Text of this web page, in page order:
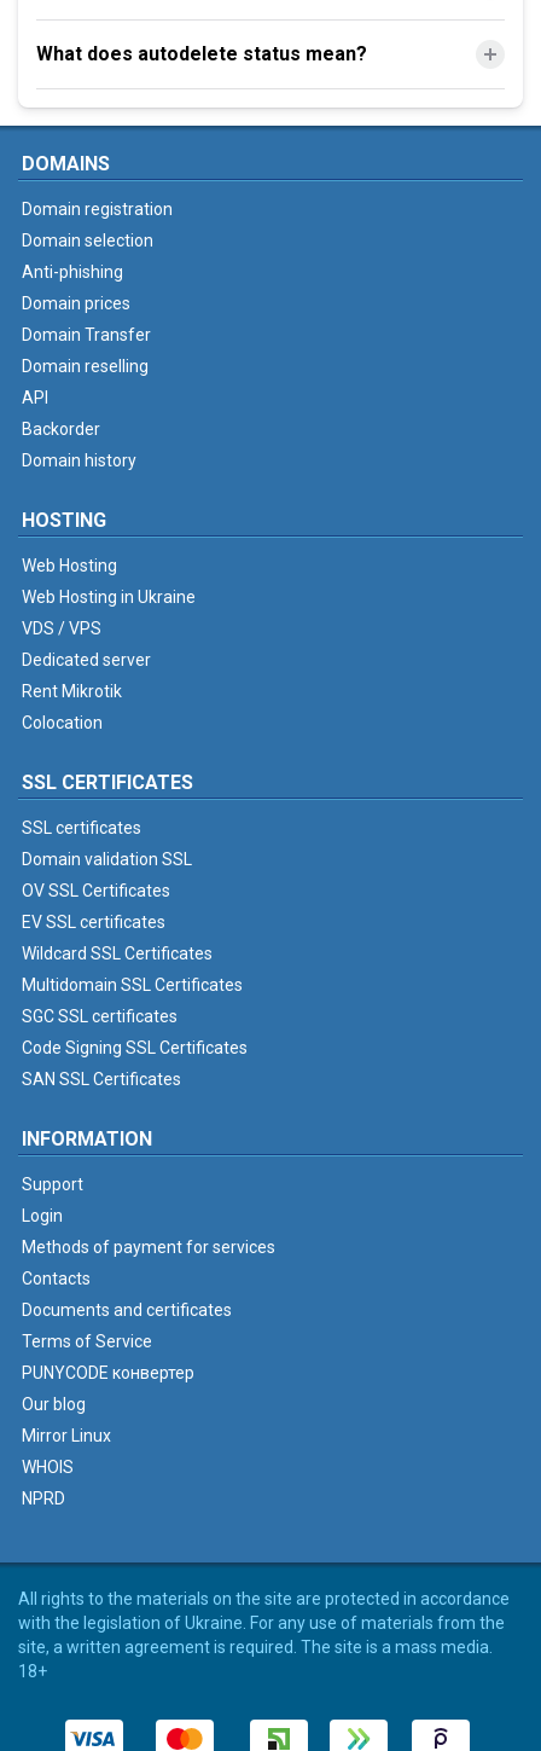
What does autodelete status mean?
DOMAINS
Domain registration
Domain selection
Anti-phishing
Domain prices
Domain Transfer
Domain reselling
API
Backorder
Domain history
HOSTING
Web Hosting
Web Hosting in Ukraine
VDS / VPS
Dedicated server
Rent Mikrotik
Colocation
SSL CERTIFICATES
SSL certificates
Domain validation SSL
OV SSL Certificates
EV SSL certificates
Wildcard SSL Certificates
Multidomain SSL Certificates
SGC SSL certificates
Code Signing SSL Certificates
SAN SSL Certificates
INFORMATION
Support
Login
Methods of payment for services
Contacts
Documents and certificates
Terms of Service
PUNYCODE конвертер
Our blog
Mirror Linux
WHOIS
NPRD
All rights to the materials on the site are protected in accordance
with the legislation of Ukraine. For any use of materials from the
site, a written agreement is required. The site is a mass media.
18+